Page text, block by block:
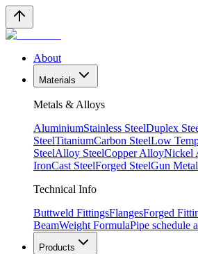
About
Materials
Metals & Alloys
AluminiumStainless SteelDuplex
SteelTitaniumCarbon SteelLow
SteelAlloy SteelCopper AlloyNickel
IronCast SteelForged SteelGun Metal
Technical Info
Buttweld FittingsFlangesForged
BeamWeight FormulaPipe schedule
Products